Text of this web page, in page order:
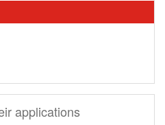
applications